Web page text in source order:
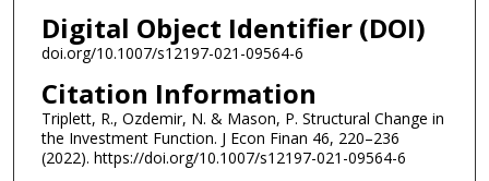
Digital Object Identifier (DOI)
doi.org/10.1007/s12197-021-09564-6
Citation Information
Triplett, R., Ozdemir, N. & Mason, P. Structural Change in
the Investment Function. J Econ Finan 46, 220–236
(2022). https://doi.org/10.1007/s12197-021-09564-6